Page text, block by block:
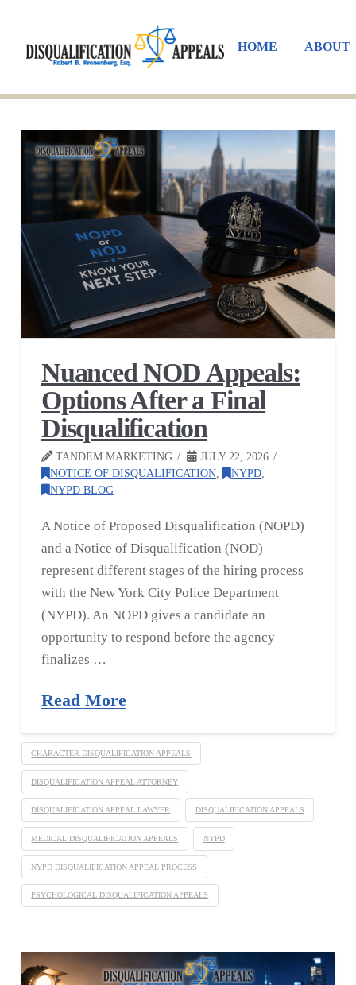
HOME ABOUT
Nuanced NOD Appeals:
Options After a Final
Disqualification
TANDEM MARKETING
JULY 22, 2026
NOTICE OF DISQUALIFICATION, NYPD,
NYPD BLOG
A Notice of Proposed Disqualification (NOPD)
and a Notice of Disqualification (NOD)
represent different stages of the hiring process
with the New York City Police Department
(NYPD). An NOPD gives a candidate an
opportunity to respond before the agency
finalizes …
Read More
CHARACTER DISQUALIFICATION APPEALS
DISQUALIFICATION APPEAL ATTORNEY
DISQUALIFICATION APPEAL LAWYER DISQUALIFICATION APPEALS
MEDICAL DISQUALIFICATION APPEALS NYPD
NYPD DISQUALIFICATION APPEAL PROCESS
PSYCHOLOGICAL DISQUALIFICATION APPEALS